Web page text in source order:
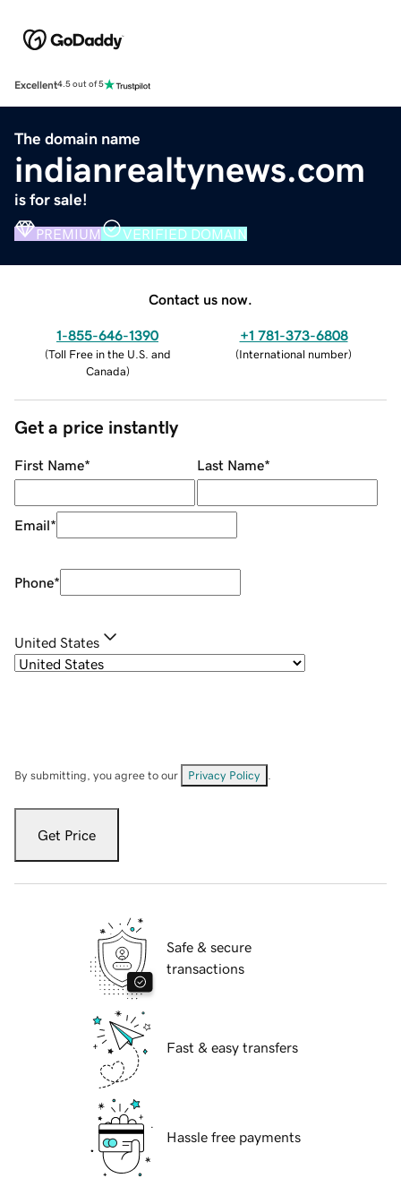
Excellent4.5 out of 5
The domain name
indianrealtynews.com
is for sale!
PREMIUM VERIFIED DOMAIN
Contact us now.
1-855-646-1390
(Toll Free in the U.S. and
Canada)
+1 781-373-6808
(International number)
Get a price instantly
First Name* Last Name*
Email*
Phone*
United States
By submitting, you agree to our Privacy Policy
Get Price
Safe & secure
transactions
Fast & easy transfers
Hassle free payments